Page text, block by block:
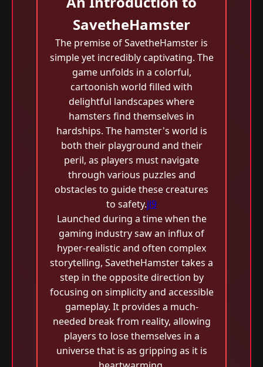
SavetheHamster
The premise of SavetheHamster is
simple yet incredibly captivating. The
game unfolds in a colorful,
cartoonish world filled with
delightful landscapes where
hamsters find themselves in
hardships. The hamster's world is
both their playground and their
peril, as players must navigate
through various puzzles and
obstacles to guide these creatures
to safety.jl9
Launched during a time when the
gaming industry saw an influx of
hyper-realistic and often complex
storytelling, SavetheHamster takes a
step in the opposite direction by
focusing on simplicity and accessible
gameplay. It provides a much-
needed break from reality, allowing
players to lose themselves in a
universe that is as gripping as it is